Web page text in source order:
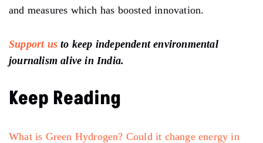
and measures which has boosted innovation.
Support us to keep independent environmental
journalism alive in India.
Keep Reading
What is Green Hydrogen? Could it change energy in